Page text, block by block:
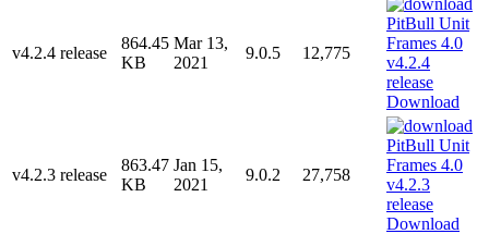
v4.2.4 release
864.45
KB
Mar 13,
2021
9.0.5 12,775
Download
v4.2.3 release
863.47
KB
Jan 15,
2021
9.0.2 27,758
Download